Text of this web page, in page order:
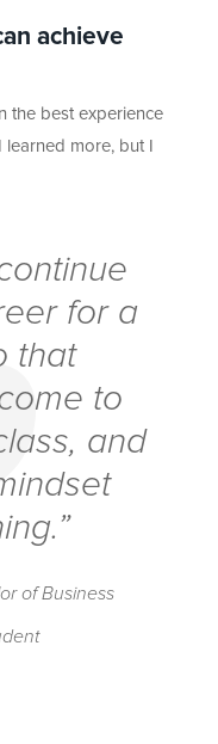
achieve
the best experience
more, but I
for a
that
to
and
of Business